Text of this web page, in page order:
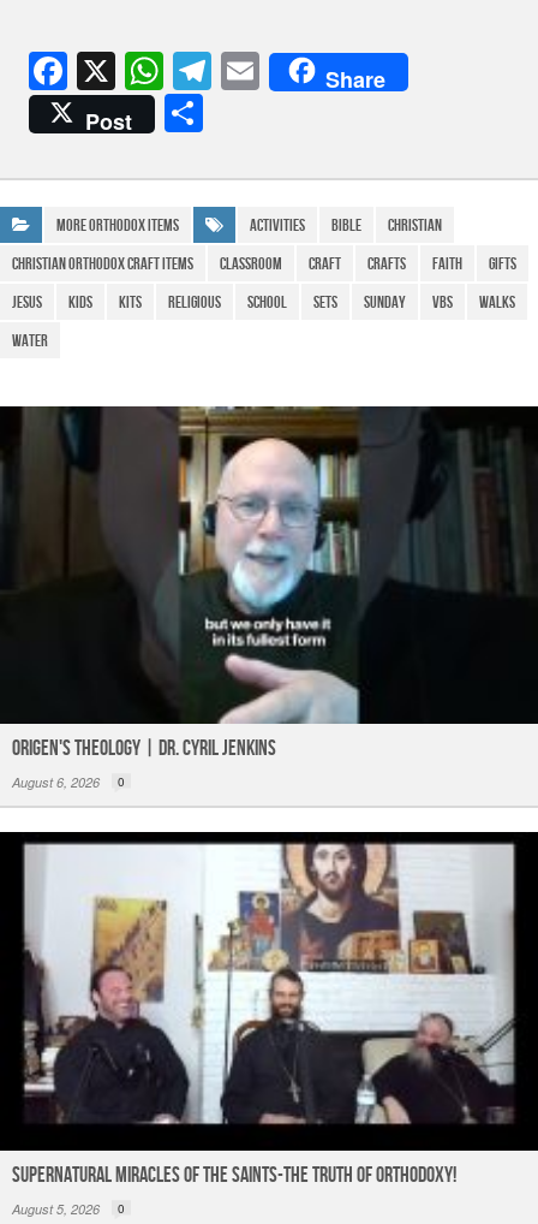
F
a
c
e
b
o
o
X W
h
at
s
A
p
p
T
el
gr
a
m
E
m
Share
Post
ar
e
More Orthodox Items Activities bible
Christian
Christian Orthodox Craft Items
Classroom Craft Crafts Faith
Gifts
Jesus
Kids Kits religious school Sets Sunday vbs
walks
water
Origen's Theology | Dr. Cyril Jenkins
August 6, 2026 0
Supernatural Miracles of The Saints-The Truth of Orthodoxy!
August 5, 2026 0